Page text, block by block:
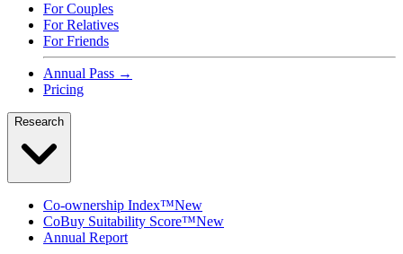
For Couples
For Relatives
For Friends
Annual Pass →
Pricing
Research
Co-ownership Index™New
CoBuy Suitability Score™New
Annual Report